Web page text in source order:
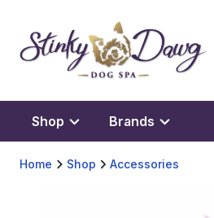
Shop Brands
Home Shop Accessories